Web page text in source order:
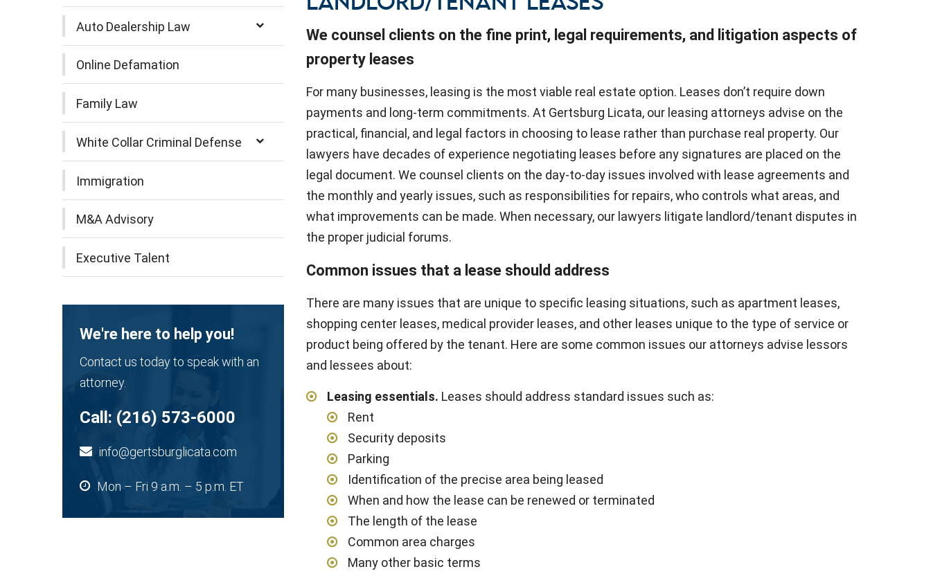
We counsel clients on the fine print, legal requirements, and litigation aspects of
property leases
For many businesses, leasing is the most viable real estate option. Leases don’t require down
payments and long-term commitments. At Gertsburg Licata, our leasing attorneys advise on the
practical, financial, and legal factors in choosing to lease rather than purchase real property. Our
lawyers have decades of experience negotiating leases before any signatures are placed on the
legal document. We counsel clients on the day-to-day issues involved with lease agreements and
the monthly and yearly issues, such as responsibilities for repairs, who controls what areas, and
what improvements can be made. When necessary, our lawyers litigate landlord/tenant disputes in
the proper judicial forums.
Common issues that a lease should address
There are many issues that are unique to specific leasing situations, such as apartment leases,
shopping center leases, medical provider leases, and other leases unique to the type of service or
product being offered by the tenant. Here are some common issues our attorneys advise lessors
and lessees about:
Leasing essentials. Leases should address standard issues such as:
Rent
Security deposits
Parking
Identification of the precise area being leased
When and how the lease can be renewed or terminated
The length of the lease
Common area charges
Many other basic terms
Auto Dealership Law
Online Defamation
Family Law
White Collar Criminal Defense
Immigration
M&A Advisory
Executive Talent
We're here to help you!
Contact us today to speak with an
attorney.
Call: (216) 573-6000
info@gertsburglicata.com
Mon – Fri 9 a.m. – 5 p.m. ET